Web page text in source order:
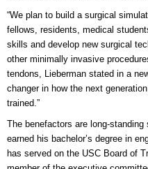
“We plan to build a surgical
fellows, residents, medical
skills and develop new surgical
other minimally invasive
tendons, Lieberman stated in a
changer in how the next
trained.”
The benefactors are long-
earned his bachelor’s degree in
has served on the USC Board of